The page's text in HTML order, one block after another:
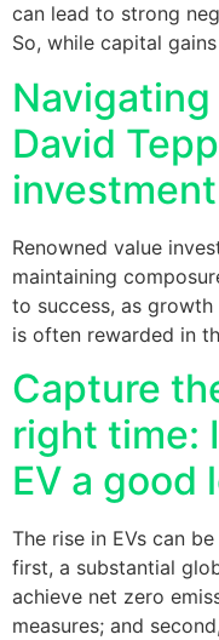
can lead to strong
So, while capital
David
Renowned value
maintaining
to success, as
is often rewarded in
Capture
right time:
EV a good
The rise in EVs can
first, a substantial
achieve net zero
measures; and